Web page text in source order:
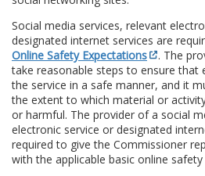
Social media services, relevant
designated internet services are
Online Safety Expectations
. The
take reasonable steps to ensure that
the service in a safe manner, and it
the extent to which material or
or harmful. The provider of a social
electronic service or designated
required to give the Commissioner
with the applicable basic online